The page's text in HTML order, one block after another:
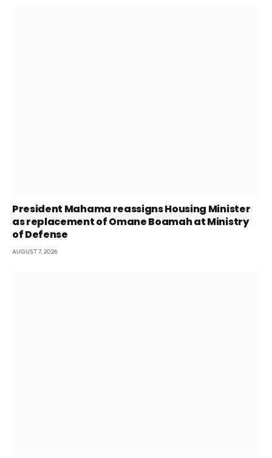
President Mahama reassigns Housing Minister
as replacement of Omane Boamah at Ministry
of Defense
AUGUST 7, 2026